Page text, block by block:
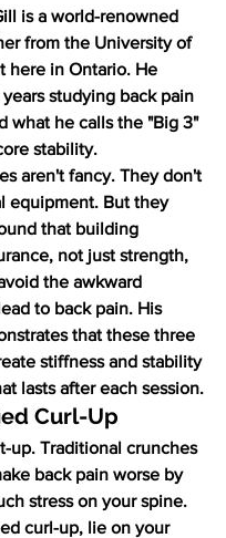
is a world-renowned
from the University of
here in Ontario. He
studying back pain
what he calls the "Big 3"
stability.
aren't fancy. They don't
equipment. But they
that building
not just strength,
the awkward
to back pain. His
that these three
stiffness and stability
lasts after each session.
Curl-Up
up. Traditional crunches
back pain worse by
stress on your spine.
curl-up, lie on your